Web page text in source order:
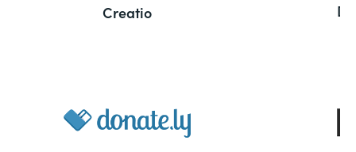
Creatio